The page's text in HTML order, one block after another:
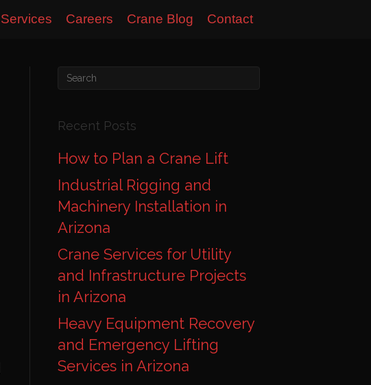
Services Careers Crane Blog Contact
Recent Posts
How to Plan a Crane Lift
Industrial Rigging and
Machinery Installation in
Arizona
Crane Services for Utility
and Infrastructure Projects
in Arizona
Heavy Equipment Recovery
and Emergency Lifting
Services in Arizona